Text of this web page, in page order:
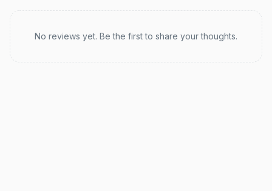
No reviews yet. Be the first to share your thoughts.